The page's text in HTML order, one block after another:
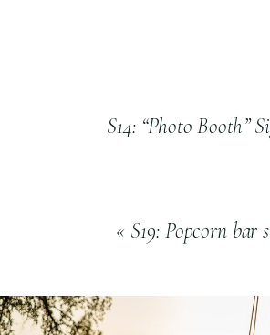
S14: “Photo Booth”
« S19: Popcorn bar